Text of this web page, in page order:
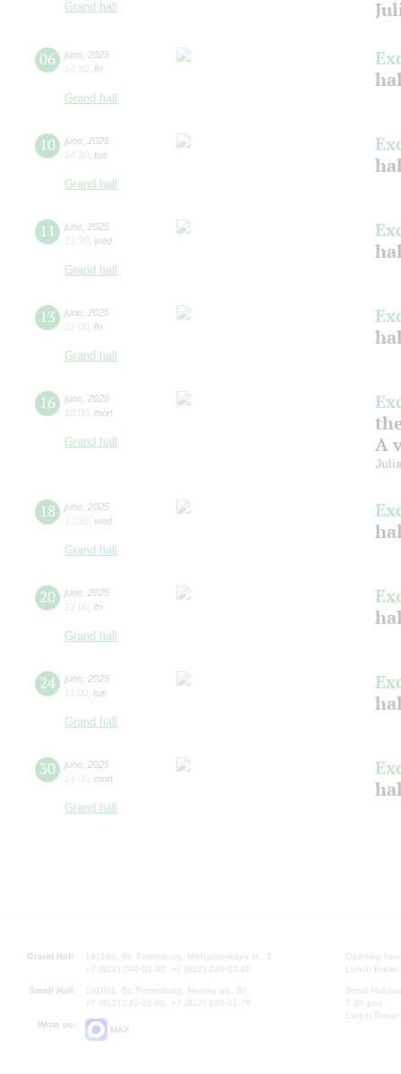
Grand hall
06 june 2025
14:30 fri
Grand hall
10 june 2025
14:30 tue
Grand hall
11 june 2025
13:30 wed
Grand hall
13 june 2025
12:00 fri
Grand hall
16 june 2025
10:00 mon
Grand hall
A
18 june 2025
13:30 wed
Grand hall
20 june 2025
12:00 fri
Grand hall
24 june 2025
11:00 tue
Grand hall
30 june 2025
14:00 mon
Grand hall
Grand Hall:
191186, St. Petersburg, Mikhailovskaya st., 2
+7 (812) 240-01-00, +7 (812) 240-01-80
Small Hall:
191011, St. Petersburg, Nevsky av., 30
+7 (812) 240-01-00, +7 (812) 240-01-70
Write us:
MAX
Opening
Lunch
Small Hall
7.30 pm)
Lunch